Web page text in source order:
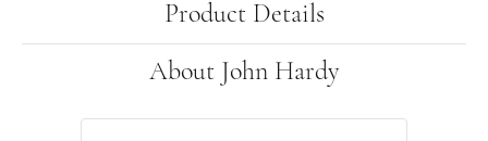
Product Details
About John Hardy